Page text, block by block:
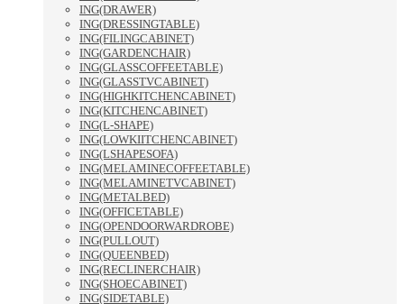
ING(DRAWER)
ING(DRESSINGTABLE)
ING(FILINGCABINET)
ING(GARDENCHAIR)
ING(GLASSCOFFEETABLE)
ING(GLASSTVCABINET)
ING(HIGHKITCHENCABINET)
ING(KITCHENCABINET)
ING(L-SHAPE)
ING(LOWKIITCHENCABINET)
ING(LSHAPESOFA)
ING(MELAMINECOFFEETABLE)
ING(MELAMINETVCABINET)
ING(METALBED)
ING(OFFICETABLE)
ING(OPENDOORWARDROBE)
ING(PULLOUT)
ING(QUEENBED)
ING(RECLINERCHAIR)
ING(SHOECABINET)
ING(SIDETABLE)